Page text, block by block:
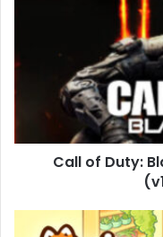
Ops
Free
(v100.2.2.124.0)
Call of Duty: